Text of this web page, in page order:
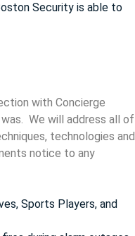
Security is able to
with Concierge
We will address all of
technologies and
notice to any
Sports Players, and